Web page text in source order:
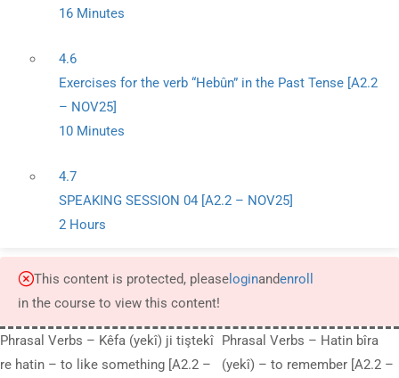
16 Minutes
4.6
Exercises for the verb “Hebûn” in the Past Tense [A2.2
– NOV25]
10 Minutes
4.7
SPEAKING SESSION 04 [A2.2 – NOV25]
2 Hours
This content is protected, please loginandenroll
in the course to view this content!
Phrasal Verbs – Kêfa (yekî) ji tiştekî
re hatin – to like something [A2.2 –
Phrasal Verbs – Hatin bîra
(yekî) – to remember [A2.2 –